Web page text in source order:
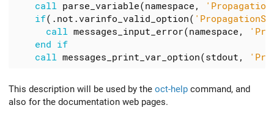
call parse_variable( namespace ,
if(. not .varinfo_valid_option(
call messages_input_error( namespace ,
end
if
call messages_print_var_option( stdout ,
This description will be used by the oct-help command, and
also for the documentation web pages.